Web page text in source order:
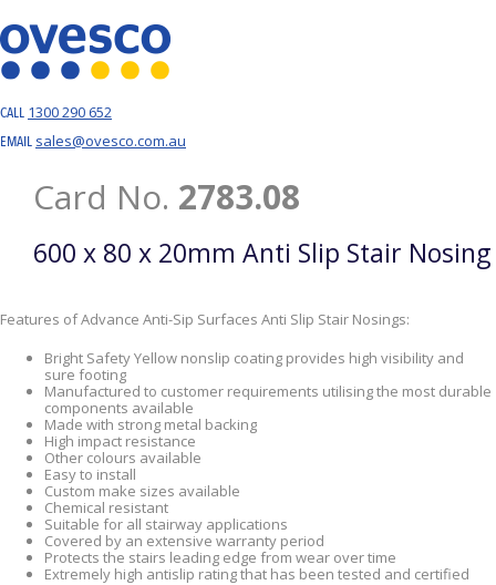
CALL 1300 290 652
EMAIL sales@ovesco.com.au
Card No. 2783.08
600 x 80 x 20mm Anti Slip Stair Nosing
Features of Advance Anti-Sip Surfaces Anti Slip Stair Nosings:
Bright Safety Yellow nonslip coating provides high visibility and
sure footing
Manufactured to customer requirements utilising the most durable
components available
Made with strong metal backing
High impact resistance
Other colours available
Easy to install
Custom make sizes available
Chemical resistant
Suitable for all stairway applications
Covered by an extensive warranty period
Protects the stairs leading edge from wear over time
Extremely high antislip rating that has been tested and certified